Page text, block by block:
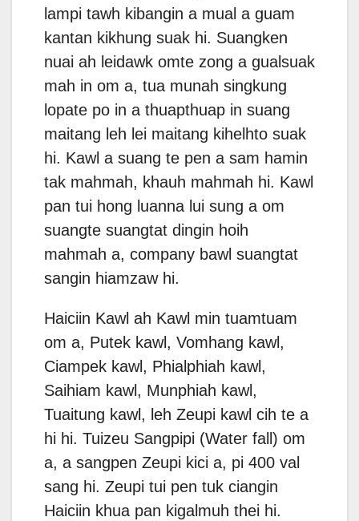
lampi tawh kibangin a mual a guam
kantan kikhung suak hi. Suangken
nuai ah leidawk omte zong a gualsuak
mah in om a, tua munah singkung
lopate po in a thuapthuap in suang
maitang leh lei maitang kihelhto suak
hi. Kawl a suang te pen a sam hamin
tak mahmah, khauh mahmah hi. Kawl
pan tui hong luanna lui sung a om
suangte suangtat dingin hoih
mahmah a, company bawl suangtat
sangin hiamzaw hi.
Haiciin Kawl ah Kawl min tuamtuam
om a, Putek kawl, Vomhang kawl,
Ciampek kawl, Phialphiah kawl,
Saihiam kawl, Munphiah kawl,
Tuaitung kawl, leh Zeupi kawl cih te a
hi hi. Tuizeu Sangpipi (Water fall) om
a, a sangpen Zeupi kici a, pi 400 val
sang hi. Zeupi tui pen tuk ciangin
Haiciin khua pan kigalmuh thei hi.